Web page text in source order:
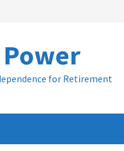
for Retirement